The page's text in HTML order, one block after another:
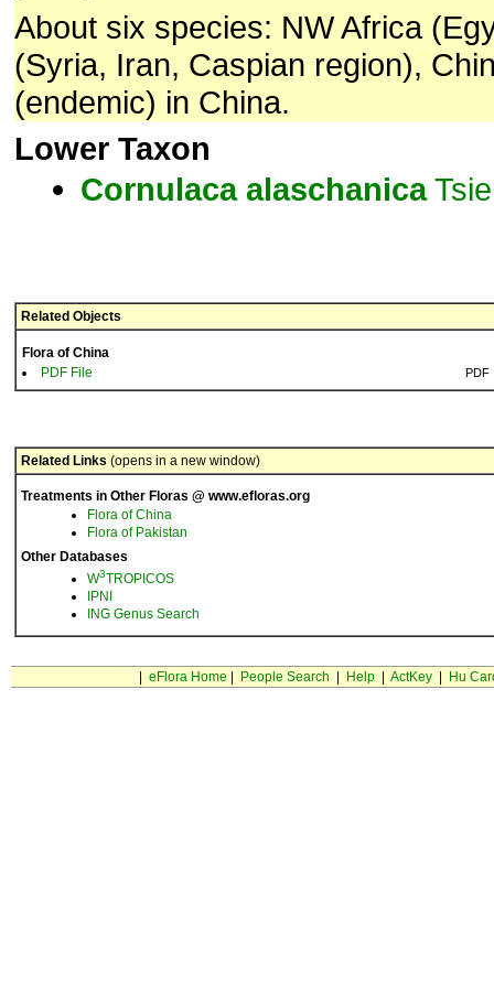
About six species: NW Africa
(Syria, Iran, Caspian region),
(endemic) in China.
Lower Taxon
Cornulaca alaschanica
Related Objects
Flora of China
PDF File
PDF
Related Links (opens in a new window)
Treatments in Other Floras @ www.efloras.org
Flora of China
Flora of Pakistan
Other Databases
W3TROPICOS
IPNI
ING Genus Search
eFlora Home People Search Help| ActKey| Hu